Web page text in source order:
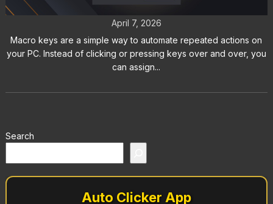
April 7, 2026
Macro keys are a simple way to automate repeated actions on
your PC. Instead of clicking or pressing keys over and over, you
can assign...
Search
Auto Clicker App